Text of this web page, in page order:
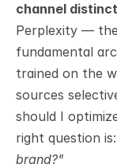
channel
Perplexity —
fundamental
trained on the
sources
should I
right question is:
brand?"